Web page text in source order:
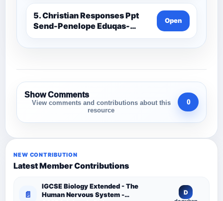
5. Christian Responses Ppt
Send-Penelope Eduqas-
Catholic Resources
Open
Show Comments
View comments and contributions about this
resource
0
NEW CONTRIBUTION
Latest Member Contributions
📄
IGCSE Biology Extended - The
Human Nervous System -
D